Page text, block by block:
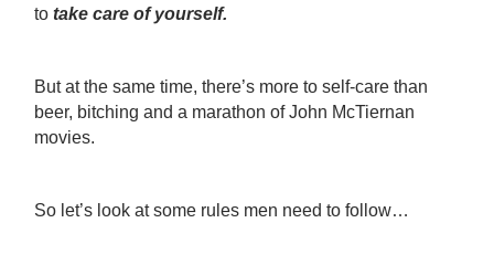
to take care of yourself.
But at the same time, there’s more to self-care than
beer, bitching and a marathon of John McTiernan
movies.
So let’s look at some rules men need to follow…